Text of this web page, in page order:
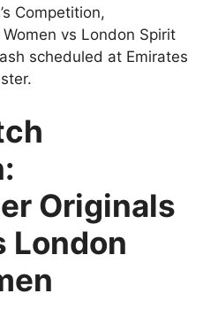
Competition,
vs London Spirit
scheduled at Emirates
Originals
London